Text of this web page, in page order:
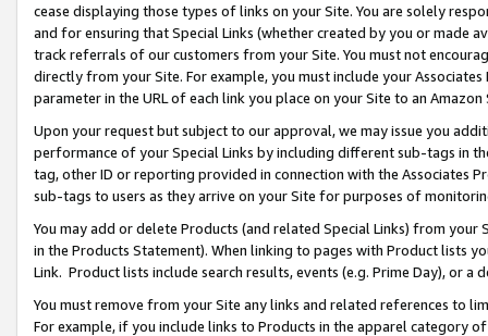
cease displaying those types of links on your Site. You are solely
and for ensuring that Special Links (whether created by you or
track referrals of our customers from your Site. You must not
directly from your Site. For example, you must include your
parameter in the URL of each link you place on your Site to an
Upon your request but subject to our approval, we may issue you
performance of your Special Links by including different sub-tags in
tag, other ID or reporting provided in connection with the Associates
sub-tags to users as they arrive on your Site for purposes of
You may add or delete Products (and related Special Links) from
in the Products Statement). When linking to pages with Product lists
Link. Product lists include search results, events (e.g. Prime Day), or a
You must remove from your Site any links and related references to
For example, if you include links to Products in the apparel category